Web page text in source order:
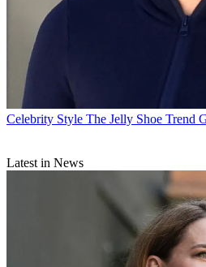
Celebrity Style The Jelly Shoe Trend
Latest in News